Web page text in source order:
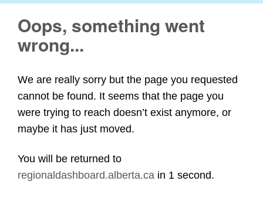
Oops, something went
wrong...
We are really sorry but the page you requested
cannot be found. It seems that the page you
were trying to reach doesn’t exist anymore, or
maybe it has just moved.
You will be returned to
regionaldashboard.alberta.ca in 1 second.